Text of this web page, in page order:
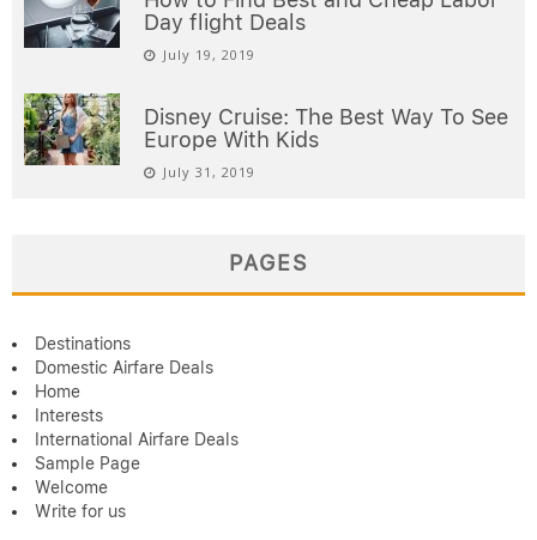
Day flight Deals
July 19, 2019
Disney Cruise: The Best Way To See
Europe With Kids
July 31, 2019
PAGES
Destinations
Domestic Airfare Deals
Home
Interests
International Airfare Deals
Sample Page
Welcome
Write for us